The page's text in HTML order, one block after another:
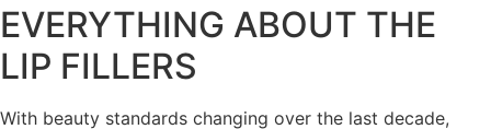
EVERYTHING ABOUT THE
LIP FILLERS
With beauty standards changing over the last decade,